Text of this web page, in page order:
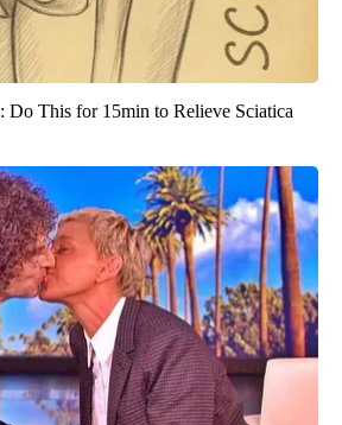
Do This for 15min to Relieve Sciatica